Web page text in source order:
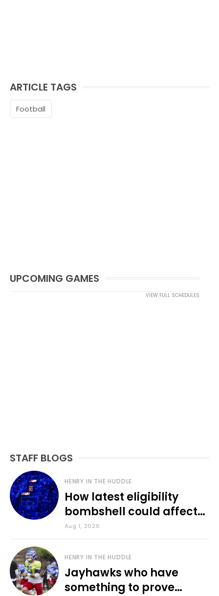
ARTICLE TAGS
Football
UPCOMING GAMES
VIEW FULL SCHEDULES
STAFF BLOGS
HENRY IN THE HUDDLE
How latest eligibility
bombshell could affect
various KU sports
Aug 1, 2026
HENRY IN THE HUDDLE
Jayhawks who have
something to prove